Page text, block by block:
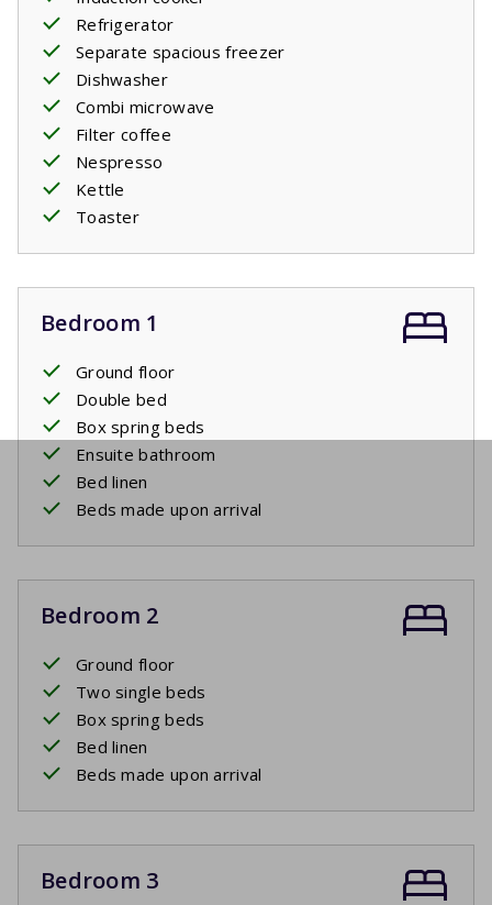
Refrigerator
Separate spacious freezer
Dishwasher
Combi microwave
Filter coffee
Nespresso
Kettle
Toaster
Bedroom 1
Ground floor
Double bed
Box spring beds
Ensuite bathroom
Bed linen
Beds made upon arrival
Bedroom 2
Ground floor
Two single beds
Box spring beds
Bed linen
Beds made upon arrival
Bedroom 3